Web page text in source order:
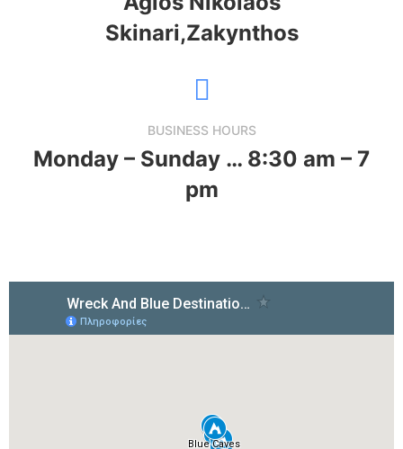
Skinari,Zakynthos
BUSINESS HOURS
Monday – Sunday … 8:30 am – 7
pm